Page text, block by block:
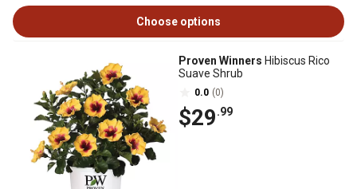
Choose options
Proven Winners Hibiscus Rico
Suave Shrub
0.0 (0)
$29.99